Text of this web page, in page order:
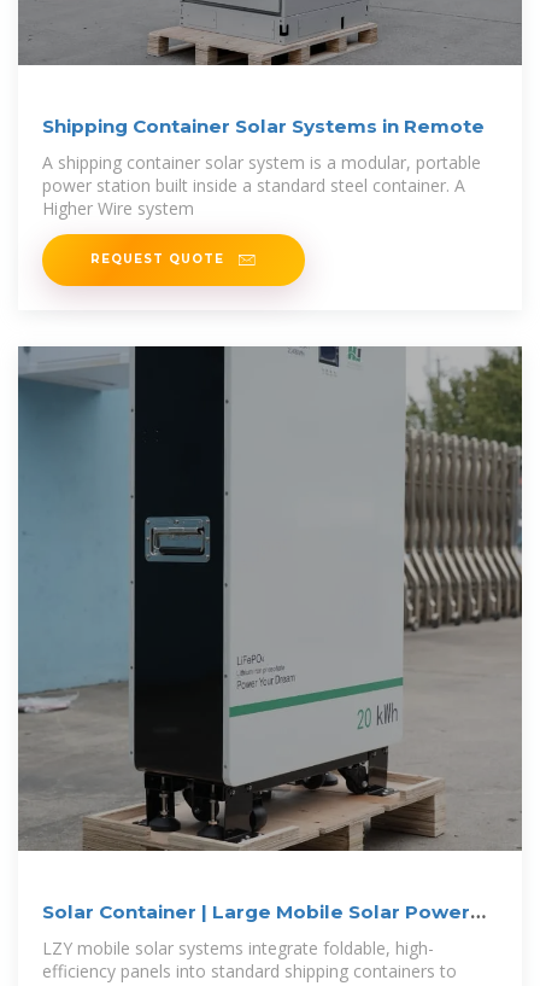
Shipping Container Solar Systems in Remote
A shipping container solar system is a modular, portable
power station built inside a standard steel container. A
Higher Wire system
REQUEST QUOTE
Solar Container | Large Mobile Solar Power
Systems
LZY mobile solar systems integrate foldable, high-
efficiency panels into standard shipping containers to